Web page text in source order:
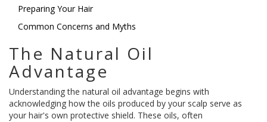
Preparing Your Hair
Common Concerns and Myths
The Natural Oil
Advantage
Understanding the natural oil advantage begins with
acknowledging how the oils produced by your scalp serve as
your hair's own protective shield. These oils, often